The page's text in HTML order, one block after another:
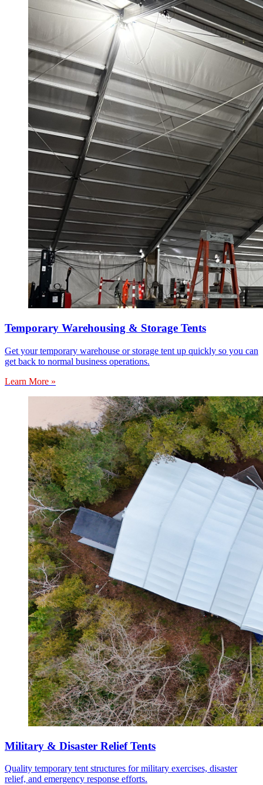
Temporary Warehousing & Storage Tents
Get your temporary warehouse or storage tent up quickly so you can
get back to normal business operations.
Learn More »
Military & Disaster Relief Tents
Quality temporary tent structures for military exercises, disaster
relief, and emergency response efforts.